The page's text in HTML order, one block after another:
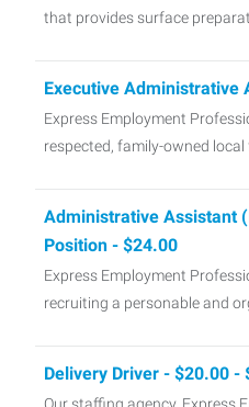
that provides surface
Executive Administrative
Express Employment
respected, family-owned
Administrative Assistant
Position - $24.00
Express Employment
recruiting a personable and
Delivery Driver - $20.00 -
Our staffing agency, Express